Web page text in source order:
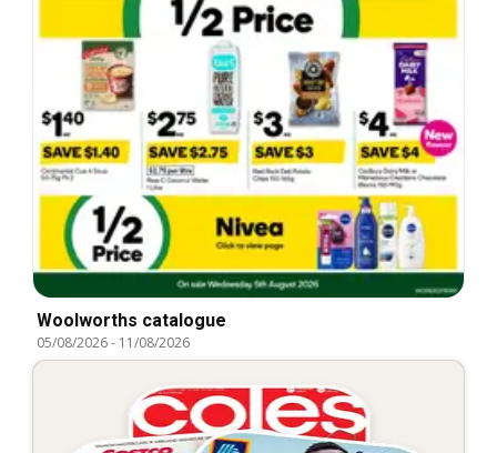
Woolworths catalogue
05/08/2026- 11/08/2026